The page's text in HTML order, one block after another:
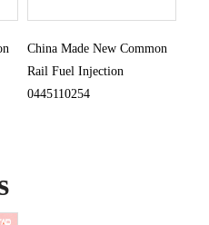
China Made New Common
Rail Fuel Injection
0445110254